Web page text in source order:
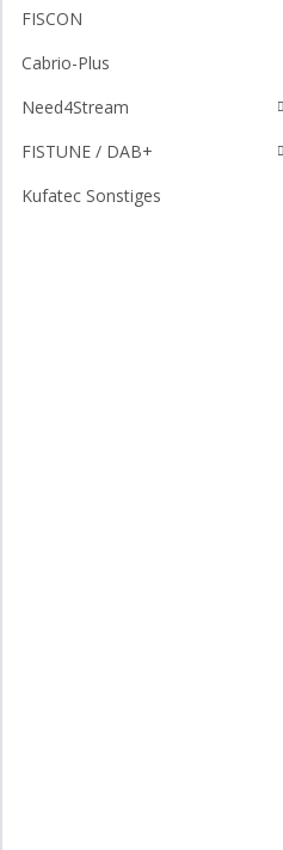
FISCON
Cabrio-Plus
Need4Stream
FISTUNE / DAB+
Kufatec Sonstiges